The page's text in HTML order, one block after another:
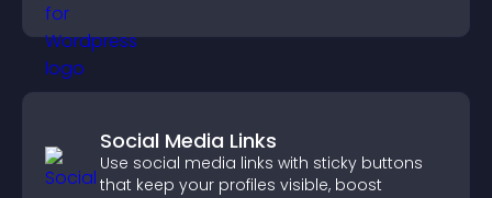
Social Media Links
Use social media links with sticky buttons
that keep your profiles visible, boost